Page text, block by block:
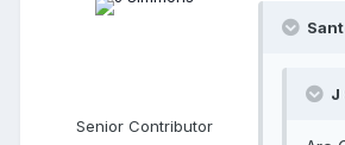
Senior Contributor
J